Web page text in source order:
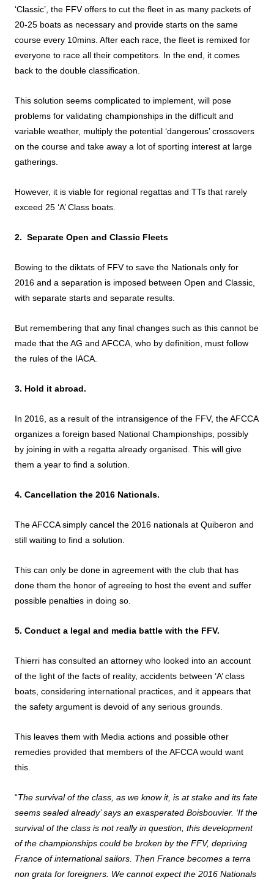
‘Classic’, the FFV offers to cut the fleet in as many packets of
20-25 boats as necessary and provide starts on the same
course every 10mins. After each race, the fleet is remixed for
everyone to race all their competitors. In the end, it comes
back to the double classification.
This solution seems complicated to implement, will pose
problems for validating championships in the difficult and
variable weather, multiply the potential ‘dangerous’ crossovers
on the course and take away a lot of sporting interest at large
gatherings.
However, it is viable for regional regattas and TTs that rarely
exceed 25 ‘A’ Class boats.
2. Separate Open and Classic Fleets
Bowing to the diktats of FFV to save the Nationals only for
2016 and a separation is imposed between Open and Classic,
with separate starts and separate results.
But remembering that any final changes such as this cannot be
made that the AG and AFCCA, who by definition, must follow
the rules of the IACA.
3. Hold it abroad.
In 2016, as a result of the intransigence of the FFV, the AFCCA
organizes a foreign based National Championships, possibly
by joining in with a regatta already organised. This will give
them a year to find a solution.
4. Cancellation the 2016 Nationals.
The AFCCA simply cancel the 2016 nationals at Quiberon and
still waiting to find a solution.
This can only be done in agreement with the club that has
done them the honor of agreeing to host the event and suffer
possible penalties in doing so.
5. Conduct a legal and media battle with the FFV.
Thierri has consulted an attorney who looked into an account
of the light of the facts of reality, accidents between ‘A’ class
boats, considering international practices, and it appears that
the safety argument is devoid of any serious grounds.
This leaves them with Media actions and possible other
remedies provided that members of the AFCCA would want
this.
“The survival of the class, as we know it, is at stake and its fate
seems sealed already’ says an exasperated Boisbouvier. ‘If the
survival of the class is not really in question, this development
of the championships could be broken by the FFV, depriving
France of international sailors. Then France becomes a terra
non grata for foreigners. We cannot expect the 2016 Nationals